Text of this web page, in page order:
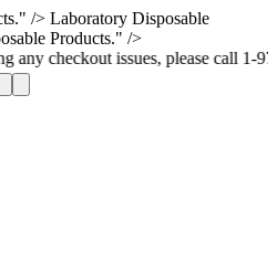
/> Laboratory Disposable
Products." />
issues, please call 1-973-335-2966